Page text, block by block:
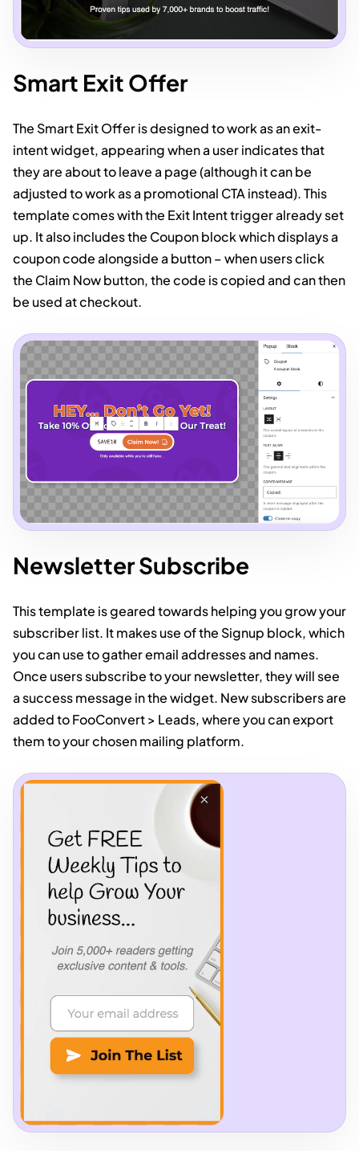
Smart Exit Offer
The Smart Exit Offer is designed to work as an exit-
intent widget, appearing when a user indicates that
they are about to leave a page (although it can be
adjusted to work as a promotional CTA instead). This
template comes with the Exit Intent trigger already set
up. It also includes the Coupon block which displays a
coupon code alongside a button – when users click
the Claim Now button, the code is copied and can then
be used at checkout.
Newsletter Subscribe
This template is geared towards helping you grow your
subscriber list. It makes use of the Signup block, which
you can use to gather email addresses and names.
Once users subscribe to your newsletter, they will see
a success message in the widget. New subscribers are
added to FooConvert > Leads, where you can export
them to your chosen mailing platform.